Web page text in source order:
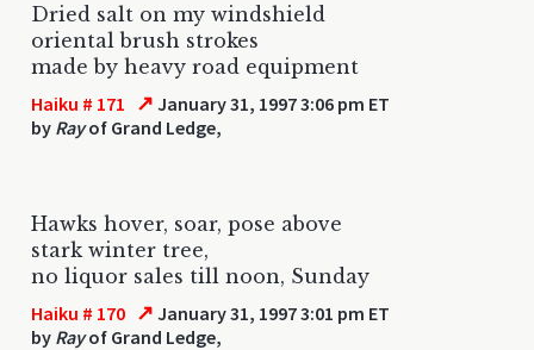
Dried salt on my windshield
oriental brush strokes
made by heavy road equipment
Haiku # 171 ↗ January 31, 1997 3:06 pm ET
by Rayof Grand Ledge,
Hawks hover, soar, pose above
stark winter tree,
no liquor sales till noon, Sunday
Haiku # 170 ↗ January 31, 1997 3:01 pm ET
by Rayof Grand Ledge,